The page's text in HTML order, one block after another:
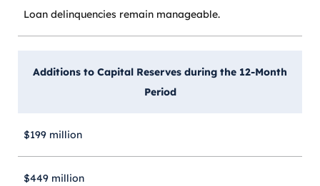
Loan delinquencies remain manageable.
Additions to Capital Reserves during the 12-Month
Period
$199 million
$449 million